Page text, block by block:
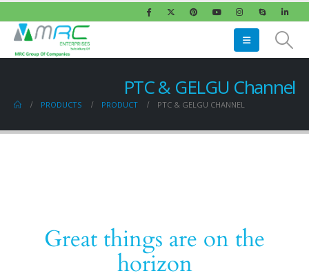
PTC & GELGU Channel
PRODUCTS PRODUCT PTC & GELGU CHANNEL
Great things are on the
horizon